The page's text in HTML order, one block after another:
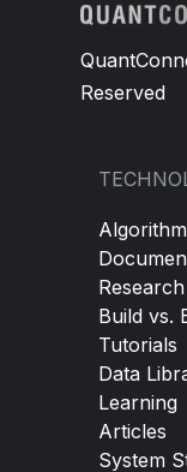
Reserved
Research
Build vs.
Tutorials
Data
Learning
Articles
System